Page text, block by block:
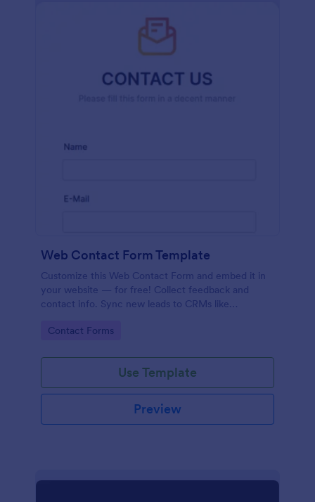
Web Contact Form Template
Customize this Web Contact Form and embed it in
your website — for free! Collect feedback and
contact info. Sync new leads to CRMs like
Go to Category:
Contact Forms
Use Template
Preview